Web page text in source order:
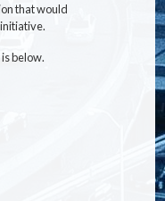
that would
below.